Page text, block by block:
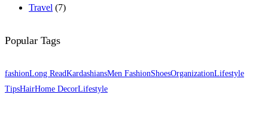
Travel (7)
Popular Tags
fashionLong ReadKardashiansMen FashionShoesOrganizationLifestyle
TipsHairHome DecorLifestyle